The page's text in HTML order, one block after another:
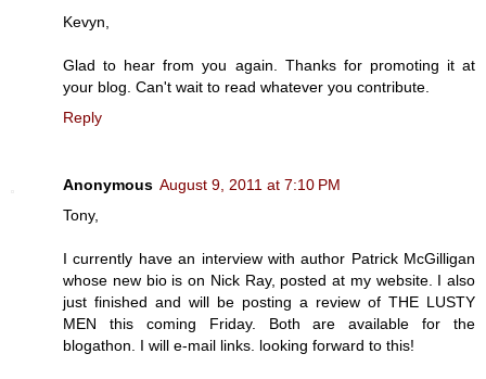
Kevyn,
Glad to hear from you again. Thanks for promoting it at
your blog. Can't wait to read whatever you contribute.
Reply
Anonymous August 9, 2011 at 7:10 PM
Tony,
I currently have an interview with author Patrick McGilligan
whose new bio is on Nick Ray, posted at my website. I also
just finished and will be posting a review of THE LUSTY
MEN this coming Friday. Both are available for the
blogathon. I will e-mail links. looking forward to this!